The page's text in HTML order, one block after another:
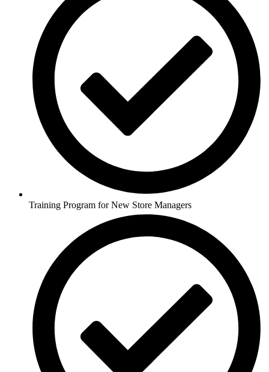
Training Program for New Store Managers